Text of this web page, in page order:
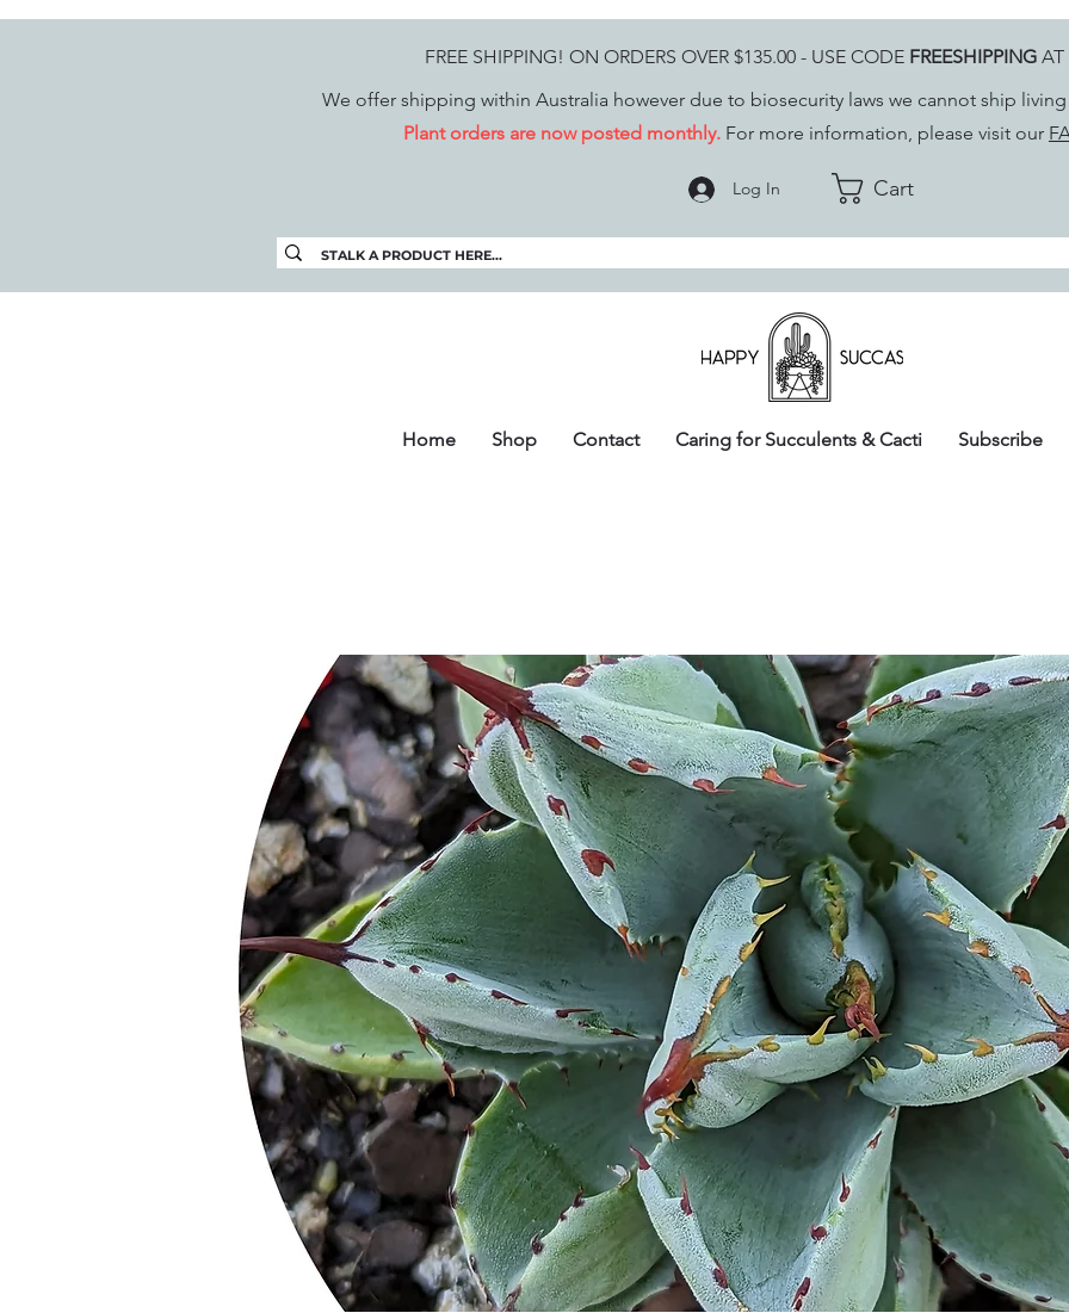
FREE SHIPPING! ON ORDERS OVER $135.00 - USE CODE FREESHIPPING AT
We offer shipping within Australia however due to biosecurity laws we cannot ship
Plant orders are now posted monthly. For more information, please visit our
Log In Cart
Home Shop Contact Caring for Succulents & Cacti Subscribe